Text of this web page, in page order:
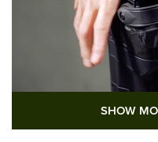
I Carry: A Look at
SHOW